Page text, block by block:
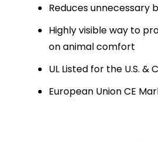
Reduces unnecessary
Highly visible way to
on animal comfort
UL Listed for the U.S. &
European Union CE